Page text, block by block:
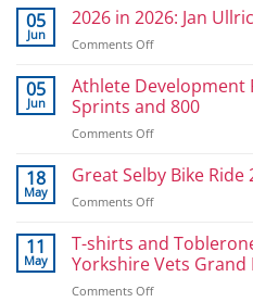
05
Jun
2026 in 2026: Jan
Comments Offon
in
2026:
Jan
Ullrich
reverse
05
Jun
Athlete Development
Sprints and 800
Comments Offon
Development
Plan
for
Athletes:
Sprints
18
May
Great Selby Bike Ride
Comments Offon
Selby
Bike
Ride
2026
11
May
T-shirts and
Yorkshire Vets Grand
Comments Offon